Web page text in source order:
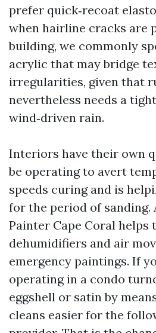
prefer quick‑recoat
when hairline cracks are
building, we commonly
acrylic that may bridge
irregularities, given that
nevertheless needs a
wind‑driven rain.
Interiors have their own
be operating to avert
speeds curing and is
for the period of
Painter Cape Coral helps
dehumidifiers and air
emergency paintings. If
operating in a condo
eggshell or satin by
cleans easier for the